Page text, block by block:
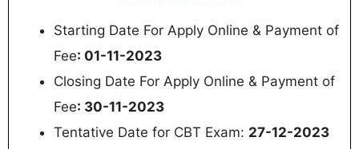
Starting Date For Apply Online & Payment of
Fee: 01-11-2023
Closing Date For Apply Online & Payment of
Fee: 30-11-2023
Tentative Date for CBT Exam: 27-12-2023